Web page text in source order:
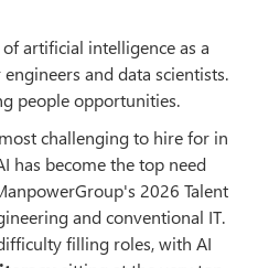
artificial intelligence as a
and data scientists.
people opportunities.
challenging to hire for in
has become the top need
2026 Talent
and conventional IT.
filling roles, with AI